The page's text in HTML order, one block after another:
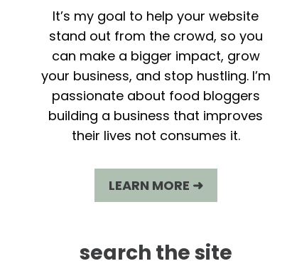
It’s my goal to help your website
stand out from the crowd, so you
can make a bigger impact, grow
your business, and stop hustling. I’m
passionate about food bloggers
building a business that improves
their lives not consumes it.
LEARN MORE ➜
search the site